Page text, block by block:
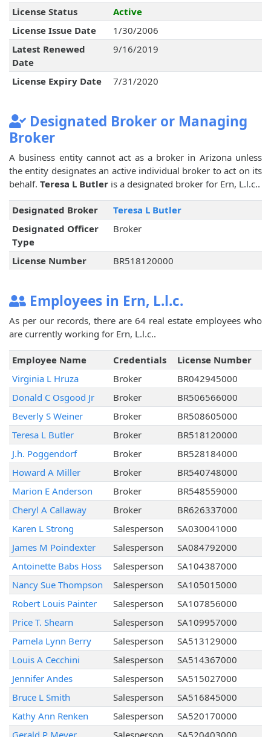
License Status
Active
License Issue Date
1/30/2006
Latest Renewed
Date
9/16/2019
License Expiry Date 7/31/2020
Designated Broker or Managing
Broker
A business entity cannot act as a broker in Arizona unless
the entity designates an active individual broker to act on its
behalf. Teresa L Butler is a designated broker for Ern, L.l.c..
Designated Broker
Teresa L Butler
Designated Officer
Type
Broker
License Number BR518120000
Employees in Ern, L.l.c.
As per our records, there are 64 real estate employees who
are currently working for Ern, L.l.c..
Employee Name Credentials
License Number
Virginia L Hruza
Broker
BR042945000
Donald C Osgood Jr
Broker
BR506566000
Beverly S Weiner
Broker
BR508605000
Teresa L Butler
Broker
BR518120000
J.h. Poggendorf
Broker
BR528184000
Howard A Miller
Broker
BR540748000
Marion E Anderson
Broker
BR548559000
Cheryl A Callaway
Broker
BR626337000
Karen L Strong
Salesperson
SA030041000
James M Poindexter
Salesperson
SA084792000
Antoinette Babs Hoss
Salesperson
SA104387000
Nancy Sue Thompson
Salesperson
SA105015000
Robert Louis Painter
Salesperson
SA107856000
Price T. Shearn
Salesperson
SA109957000
Pamela Lynn Berry
Salesperson
SA513129000
Louis A Cecchini
Salesperson
SA514367000
Jennifer Andes
Salesperson
SA515027000
Bruce L Smith
Salesperson
SA516845000
Kathy Ann Renken
Salesperson
SA520170000